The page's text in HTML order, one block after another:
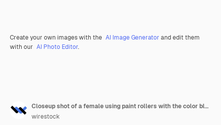
Create your own images with the AI Image Generator and edit them
with our AI Photo Editor.
Closeup shot of a female using paint rollers with the color blue
wirestock